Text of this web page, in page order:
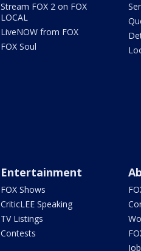
Stream FOX 2 on FOX
LOCAL
LiveNOW from FOX
FOX Soul
Entertainment
FOX Shows
CriticLEE Speaking
TV Listings
Contests